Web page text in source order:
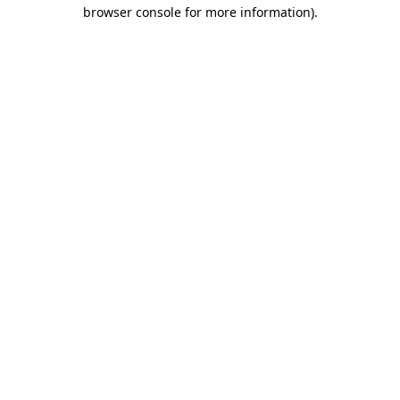
browser console for more information).